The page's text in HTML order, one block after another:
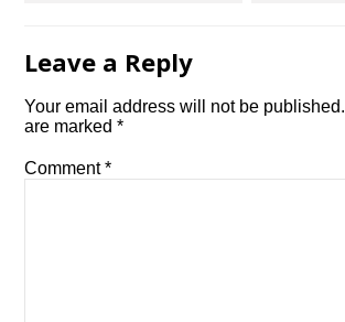
Leave a Reply
Your email address will not be published.
are marked*
Comment*